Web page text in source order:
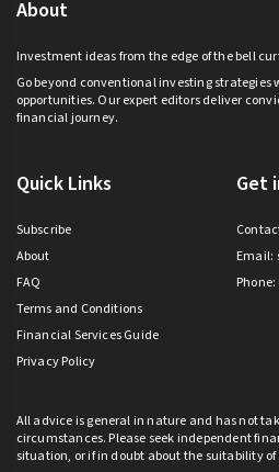
About
Investment ideas from the edge of the bell
Go beyond conventional investing
opportunities. Our expert editors deliver
financial journey.
Quick Links
Subscribe
About
FAQ
Terms and Conditions
Financial Services Guide
Privacy Policy
Get
Email:
Phone:
All advice is general in nature and has not
circumstances. Please seek independent
situation, or if in doubt about the suitability